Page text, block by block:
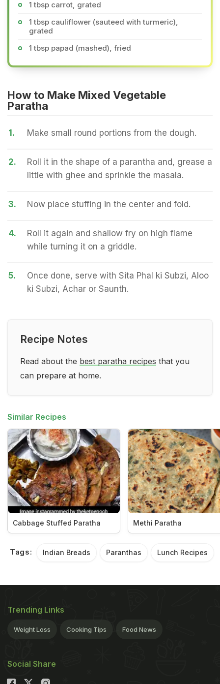
1 tbsp carrot, grated
1 tbsp cauliflower (sauteed with turmeric),
grated
1 tbsp papad (mashed), fried
How to Make Mixed Vegetable
Paratha
1. Make small round portions from the dough.
2.
Roll it in the shape of a parantha and, grease a
little with ghee and sprinkle the masala.
3. Now place stuffing in the center and fold.
4.
Roll it again and shallow fry on high flame
while turning it on a griddle.
5.
Once done, serve with Sita Phal ki Subzi, Aloo
ki Subzi, Achar or Saunth.
Recipe Notes
Read about the best paratha recipes that you
can prepare at home.
Similar Recipes
Cabbage Stuffed Paratha Methi Paratha
Tags: Indian Breads Paranthas Lunch Recipes
Trending Links
Weight Loss Cooking Tips Food News
Social Share